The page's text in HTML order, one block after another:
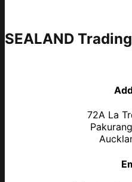
SEALAND
72A La